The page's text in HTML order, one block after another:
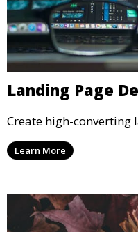
Landing Page
Create high-converting
Learn More